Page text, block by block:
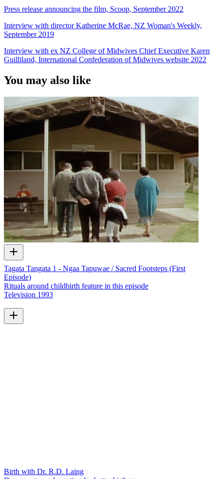
Press release announcing the film, Scoop, September 2022
Interview with director Katherine McRae, NZ Woman's Weekly,
September 2019
Interview with ex NZ College of Midwives Chief Executive Karen
Guilliland, International Confederation of Midwives website 2022
You may also like
Tagata Tangata 1 - Ngaa Tapuwae / Sacred Footsteps (First
Episode)
Rituals around childbirth feature in this episode
Television 1993
Birth with Dr. R.D. Laing